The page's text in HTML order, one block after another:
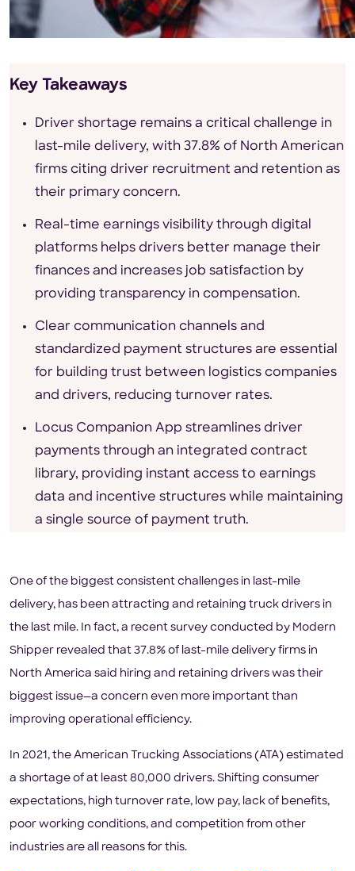
Key Takeaways
Driver shortage remains a critical challenge in
last-mile delivery, with 37.8% of North American
firms citing driver recruitment and retention as
their primary concern.
Real-time earnings visibility through digital
platforms helps drivers better manage their
finances and increases job satisfaction by
providing transparency in compensation.
Clear communication channels and
standardized payment structures are essential
for building trust between logistics companies
and drivers, reducing turnover rates.
Locus Companion App streamlines driver
payments through an integrated contract
library, providing instant access to earnings
data and incentive structures while maintaining
a single source of payment truth.
One of the biggest consistent challenges in last-mile
delivery, has been attracting and retaining truck drivers in
the last mile. In fact, a recent survey conducted by Modern
Shipper revealed that 37.8% of last-mile delivery firms in
North America said hiring and retaining drivers was their
biggest issue—a concern even more important than
improving operational efficiency.
In 2021, the American Trucking Associations (ATA) estimated
a shortage of at least 80,000 drivers. Shifting consumer
expectations, high turnover rate, low pay, lack of benefits,
poor working conditions, and competition from other
industries are all reasons for this.